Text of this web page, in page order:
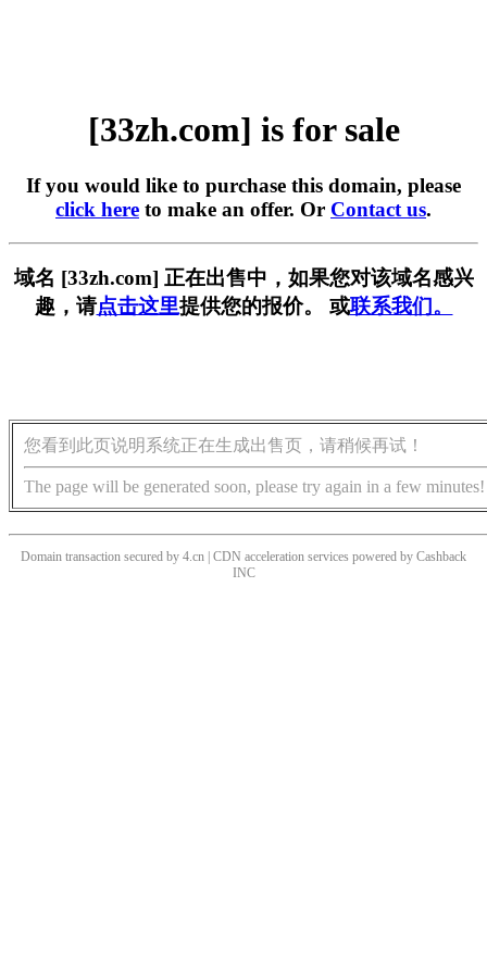
[33zh.com] is for sale
If you would like to purchase this domain, please
click here to make an offer. Or Contact us.
域名 [33zh.com] 正在出售中，如果您对该域名感兴
趣，请点击这里提供您的报价。 或联系我们。
您看到此页说明系统正在生成出售页，请稍候再试！
The page will be generated soon, please try again in a few minutes!
Domain transaction secured by 4.cn | CDN acceleration services powered by Cashback
INC